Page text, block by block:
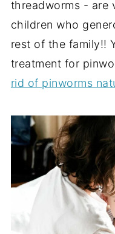
threadworms - are
children who
rest of the family!!
treatment for
rid of pinworms